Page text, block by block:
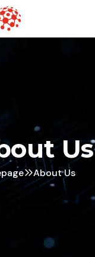
Us
About Us